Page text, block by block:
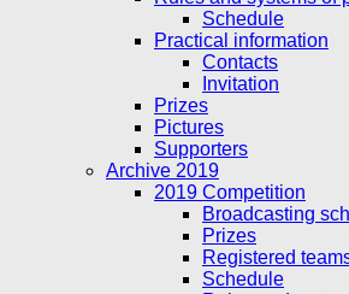
Schedule
Practical information
Contacts
Invitation
Prizes
Pictures
Supporters
Archive 2019
2019 Competition
Broadcasting
Prizes
Registered
Schedule